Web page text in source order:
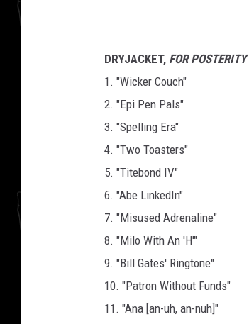
DRYJACKET, FOR POSTERITY
1. "Wicker Couch"
2. "Epi Pen Pals"
3. "Spelling Era"
4. "Two Toasters"
5. "Titebond IV"
6. "Abe LinkedIn"
7. "Misused Adrenaline"
8. "Milo With An 'H'"
9. "Bill Gates' Ringtone"
10. "Patron Without Funds"
11. "Ana [an-uh, an-nuh]"